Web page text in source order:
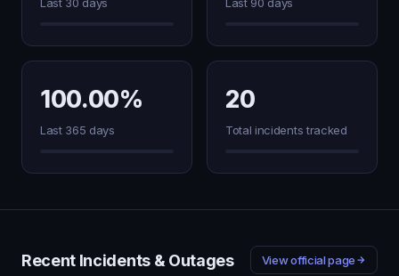
100.00%
Last 365 days
20
Total incidents tracked
Recent Incidents & Outages View official page